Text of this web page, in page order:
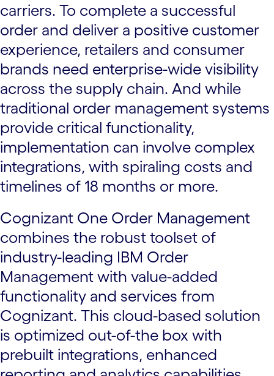
carriers. To complete a successful
order and deliver a positive customer
experience, retailers and consumer
brands need enterprise-wide visibility
across the supply chain. And while
traditional order management systems
provide critical functionality,
implementation can involve complex
integrations, with spiraling costs and
timelines of 18 months or more.
Cognizant One Order Management
combines the robust toolset of
industry-leading IBM Order
Management with value-added
functionality and services from
Cognizant. This cloud-based solution
is optimized out-of-the box with
prebuilt integrations, enhanced